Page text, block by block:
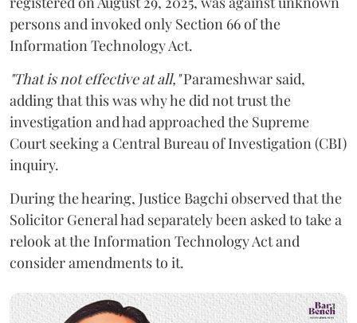
persons and invoked only Section 66 of the
Information Technology Act.
"That is not effective at all,"Parameshwar said,
adding that this was why he did not trust the
investigation and had approached the Supreme
Court seeking a Central Bureau of Investigation (CBI)
inquiry.
During the hearing, Justice Bagchi observed that the
Solicitor General had separately been asked to take a
relook at the Information Technology Act and
consider amendments to it.